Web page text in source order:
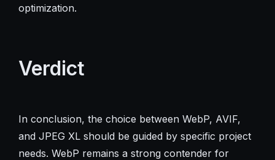
optimization.
Verdict
In conclusion, the choice between WebP, AVIF,
and JPEG XL should be guided by specific project
needs. WebP remains a strong contender for